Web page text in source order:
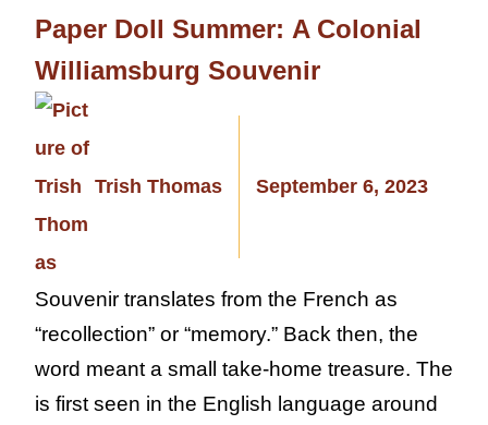
Paper Doll Summer: A Colonial
Williamsburg Souvenir
Trish Thomas September 6, 2023
Souvenir translates from the French as
“recollection” or “memory.” Back then, the
word meant a small take-home treasure. The
is first seen in the English language around